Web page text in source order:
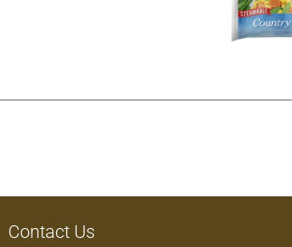
Contact Us